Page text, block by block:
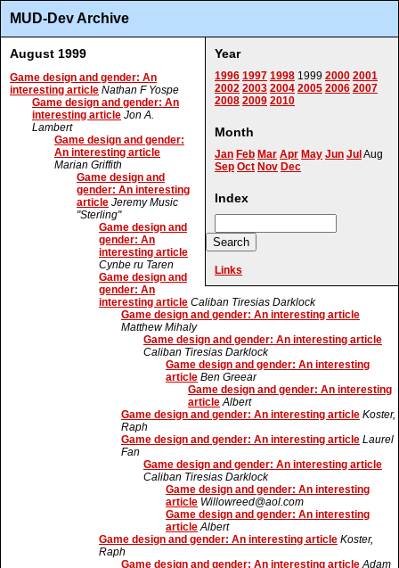
MUD-Dev Archive
Year
1996 1997 1998 1999 2000 2001
2002 2003 2004 2005 2006 2007
2008 2009 2010
Month
Jan Feb Mar Apr May Jun Jul Aug
Sep Oct Nov Dec
Index
Links
August 1999
Game design and gender: An
interesting article Nathan F Yospe
Game design and gender: An
interesting article Jon A.
Lambert
Game design and gender:
An interesting article
Marian Griffith
Game design and
gender: An interesting
article Jeremy Music
"Sterling"
Game design and
gender: An
interesting article
Cynbe ru Taren
Game design and
gender: An
interesting article Caliban Tiresias Darklock
Game design and gender: An interesting article
Matthew Mihaly
Game design and gender: An interesting article
Caliban Tiresias Darklock
Game design and gender: An interesting
article Ben Greear
Game design and gender: An interesting
article Albert
Game design and gender: An interesting article Koster,
Raph
Game design and gender: An interesting article Laurel
Fan
Game design and gender: An interesting article
Caliban Tiresias Darklock
Game design and gender: An interesting
article Willowreed@aol.com
Game design and gender: An interesting
article Albert
Game design and gender: An interesting article Koster,
Raph
Game design and gender: An interesting article Adam